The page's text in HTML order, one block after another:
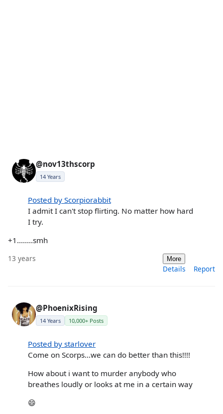
@nov13thscorp
14 Years
Posted by Scorpiorabbit
I admit I can't stop flirting. No matter how hard
I try.
+1........smh
13 years More
Details Report
@PhoenixRising
14 Years 10,000+ Posts
Posted by starlover
Come on Scorps...we can do better than this!!!!
How about i want to murder anybody who
breathes loudly or looks at me in a certain way
😄